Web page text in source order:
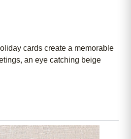
cards create a memorable
an eye catching beige